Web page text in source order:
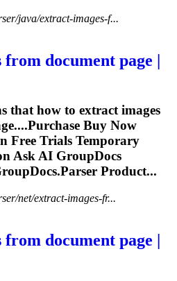
java/extract-images-f...
from document page |
that how to extract images
Buy Now
Free Trials Temporary
Ask AI GroupDocs
Product...
net/extract-images-fr...
from document page |